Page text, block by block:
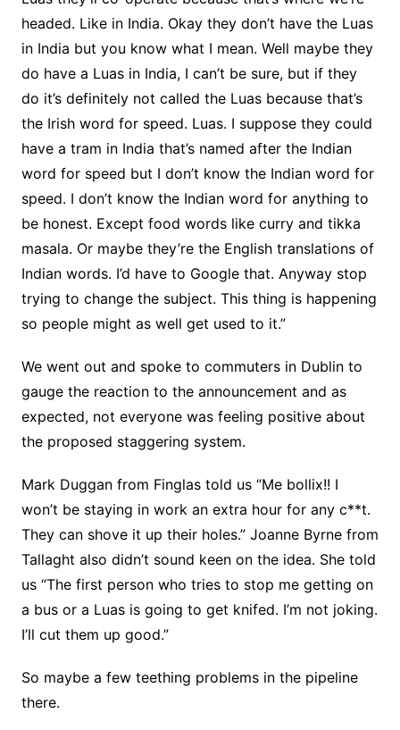
headed. Like in India. Okay they don’t have the Luas
in India but you know what I mean. Well maybe they
do have a Luas in India, I can’t be sure, but if they
do it’s definitely not called the Luas because that’s
the Irish word for speed. Luas. I suppose they could
have a tram in India that’s named after the Indian
word for speed but I don’t know the Indian word for
speed. I don’t know the Indian word for anything to
be honest. Except food words like curry and tikka
masala. Or maybe they’re the English translations of
Indian words. I’d have to Google that. Anyway stop
trying to change the subject. This thing is happening
so people might as well get used to it.”
We went out and spoke to commuters in Dublin to
gauge the reaction to the announcement and as
expected, not everyone was feeling positive about
the proposed staggering system.
Mark Duggan from Finglas told us “Me bollix!! I
won’t be staying in work an extra hour for any c**t.
They can shove it up their holes.” Joanne Byrne from
Tallaght also didn’t sound keen on the idea. She told
us “The first person who tries to stop me getting on
a bus or a Luas is going to get knifed. I’m not joking.
I’ll cut them up good.”
So maybe a few teething problems in the pipeline
there.